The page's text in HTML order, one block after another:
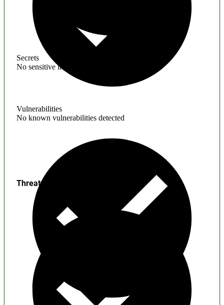
Secrets
No sensitive information found
Vulnerabilities
No known vulnerabilities detected
Threats